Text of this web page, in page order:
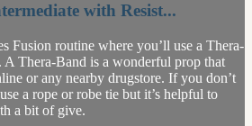
with Resist...
Fusion routine where you’ll use a Thera-
A Thera-Band is a wonderful prop that
or any nearby drugstore. If you don’t
a rope or robe tie but it’s helpful to
a bit of give.